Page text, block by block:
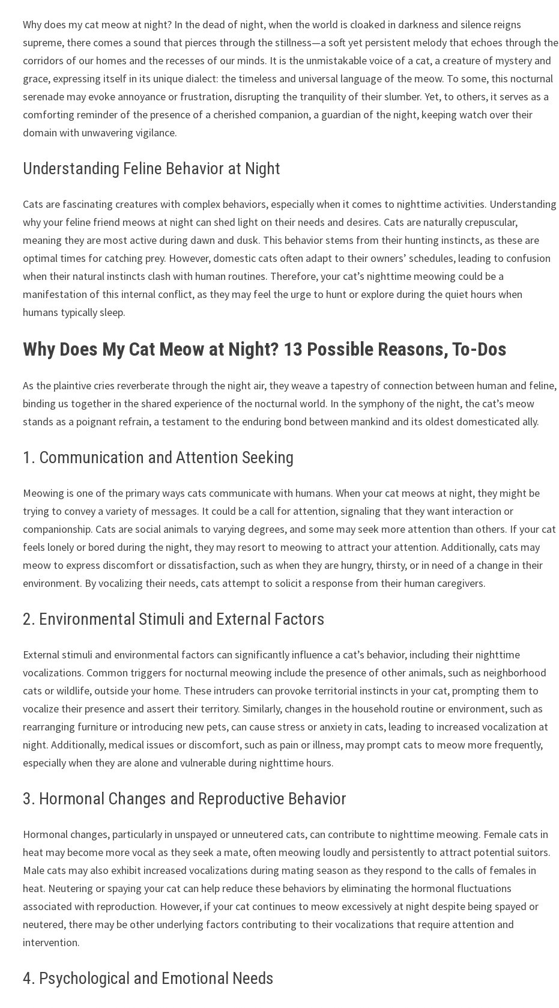
Why does my cat meow at night? In the dead of night, when the world is cloaked in darkness and silence reigns
supreme, there comes a sound that pierces through the stillness—a soft yet persistent melody that echoes through the
corridors of our homes and the recesses of our minds. It is the unmistakable voice of a cat, a creature of mystery and
grace, expressing itself in its unique dialect: the timeless and universal language of the meow. To some, this nocturnal
serenade may evoke annoyance or frustration, disrupting the tranquility of their slumber. Yet, to others, it serves as a
comforting reminder of the presence of a cherished companion, a guardian of the night, keeping watch over their
domain with unwavering vigilance.
Understanding Feline Behavior at Night
Cats are fascinating creatures with complex behaviors, especially when it comes to nighttime activities. Understanding
why your feline friend meows at night can shed light on their needs and desires. Cats are naturally crepuscular,
meaning they are most active during dawn and dusk. This behavior stems from their hunting instincts, as these are
optimal times for catching prey. However, domestic cats often adapt to their owners’ schedules, leading to confusion
when their natural instincts clash with human routines. Therefore, your cat’s nighttime meowing could be a
manifestation of this internal conflict, as they may feel the urge to hunt or explore during the quiet hours when
humans typically sleep.
Why Does My Cat Meow at Night? 13 Possible Reasons, To-Dos
As the plaintive cries reverberate through the night air, they weave a tapestry of connection between human and feline,
binding us together in the shared experience of the nocturnal world. In the symphony of the night, the cat’s meow
stands as a poignant refrain, a testament to the enduring bond between mankind and its oldest domesticated ally.
1. Communication and Attention Seeking
Meowing is one of the primary ways cats communicate with humans. When your cat meows at night, they might be
trying to convey a variety of messages. It could be a call for attention, signaling that they want interaction or
companionship. Cats are social animals to varying degrees, and some may seek more attention than others. If your cat
feels lonely or bored during the night, they may resort to meowing to attract your attention. Additionally, cats may
meow to express discomfort or dissatisfaction, such as when they are hungry, thirsty, or in need of a change in their
environment. By vocalizing their needs, cats attempt to solicit a response from their human caregivers.
2. Environmental Stimuli and External Factors
External stimuli and environmental factors can significantly influence a cat’s behavior, including their nighttime
vocalizations. Common triggers for nocturnal meowing include the presence of other animals, such as neighborhood
cats or wildlife, outside your home. These intruders can provoke territorial instincts in your cat, prompting them to
vocalize their presence and assert their territory. Similarly, changes in the household routine or environment, such as
rearranging furniture or introducing new pets, can cause stress or anxiety in cats, leading to increased vocalization at
night. Additionally, medical issues or discomfort, such as pain or illness, may prompt cats to meow more frequently,
especially when they are alone and vulnerable during nighttime hours.
3. Hormonal Changes and Reproductive Behavior
Hormonal changes, particularly in unspayed or unneutered cats, can contribute to nighttime meowing. Female cats in
heat may become more vocal as they seek a mate, often meowing loudly and persistently to attract potential suitors.
Male cats may also exhibit increased vocalizations during mating season as they respond to the calls of females in
heat. Neutering or spaying your cat can help reduce these behaviors by eliminating the hormonal fluctuations
associated with reproduction. However, if your cat continues to meow excessively at night despite being spayed or
neutered, there may be other underlying factors contributing to their vocalizations that require attention and
intervention.
4. Psychological and Emotional Needs